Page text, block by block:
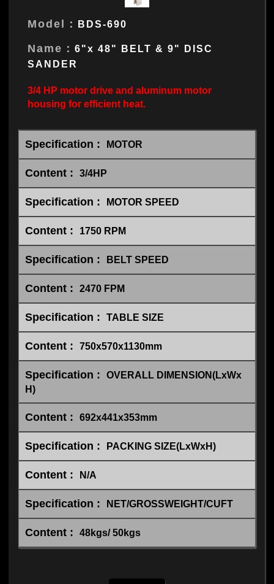
Model： BDS-690
Name： 6"x 48" BELT & 9" DISC
SANDER
3/4 HP motor drive and aluminum motor
housing for efficient heat.
MOTOR
3/4HP
MOTOR SPEED
1750 RPM
BELT SPEED
2470 FPM
TABLE SIZE
750x570x1130mm
OVERALL DIMENSION(LxWx
H)
692x441x353mm
PACKING SIZE(LxWxH)
N/A
NET/GROSSWEIGHT/CUFT
48kgs/ 50kgs